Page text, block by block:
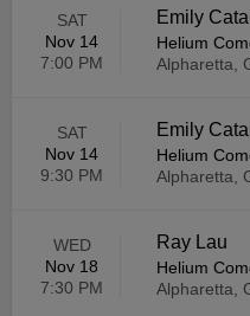
SAT
Nov 14
7:00 PM
Emily
Helium
Alpharetta,
SAT
Nov 14
9:30 PM
Emily
Helium
Alpharetta,
WED
Nov 18
7:30 PM
Ray Lau
Helium
Alpharetta,